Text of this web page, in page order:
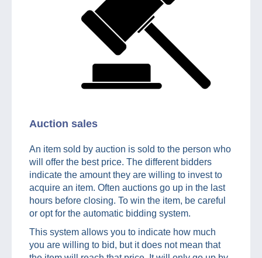
Auction sales
An item sold by auction is sold to the person who
will offer the best price. The different bidders
indicate the amount they are willing to invest to
acquire an item. Often auctions go up in the last
hours before closing. To win the item, be careful
or opt for the automatic bidding system.
This system allows you to indicate how much
you are willing to bid, but it does not mean that